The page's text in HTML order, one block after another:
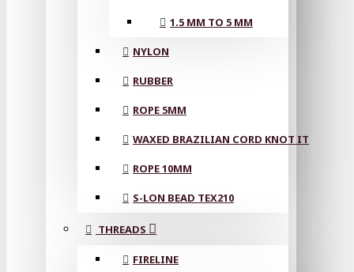
1.5 MM TO 5 MM
NYLON
RUBBER
ROPE 5MM
WAXED BRAZILIAN CORD KNOT IT
ROPE 10MM
S-LON BEAD TEX210
THREADS
FIRELINE